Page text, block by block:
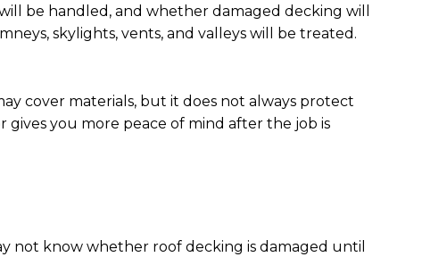
be handled, and whether damaged decking will
skylights, vents, and valleys will be treated.
cover materials, but it does not always protect
you more peace of mind after the job is
not know whether roof decking is damaged until